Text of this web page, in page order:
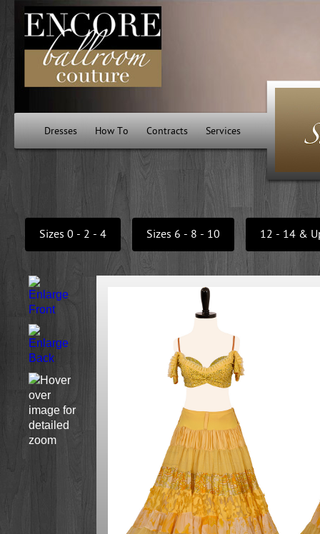
Dresses How To Contracts Services
Sizes 0 - 2 - 4 Sizes 6 - 8 - 10 12 - 14 &